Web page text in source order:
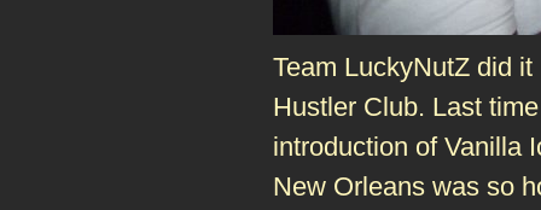
Team LuckyNutZ did
Hustler Club. Last
introduction of Vanilla
New Orleans was so